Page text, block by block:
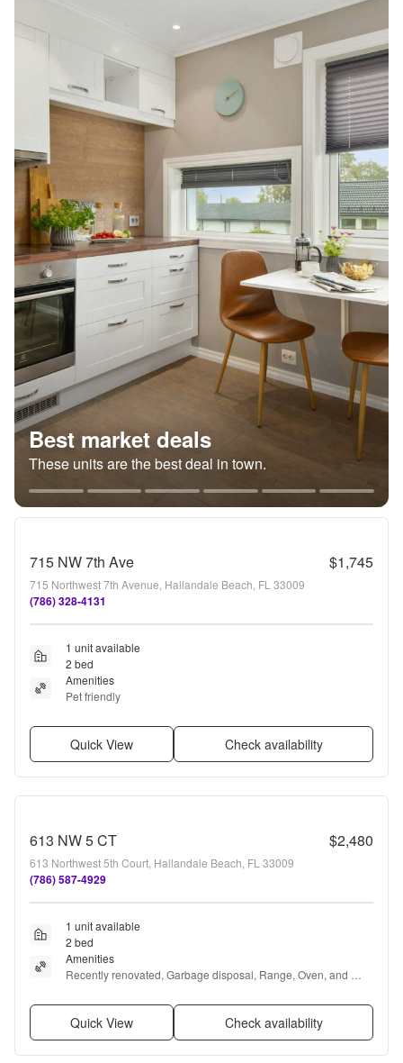
Best market deals
These units are the best deal in town.
715 NW 7th Ave $1,745
715 Northwest 7th Avenue, Hallandale Beach, FL 33009
(786) 328-4131
1 unit available
2 bed
Amenities
Pet friendly
Quick View Check availability
613 NW 5 CT $2,480
613 Northwest 5th Court, Hallandale Beach, FL 33009
(786) 587-4929
1 unit available
2 bed
Amenities
Recently renovated, Garbage disposal, Range, Oven, and
Quick View Check availability